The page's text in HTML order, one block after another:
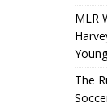
MLR
Young
The